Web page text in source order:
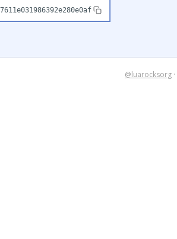
@luarocksorg ·